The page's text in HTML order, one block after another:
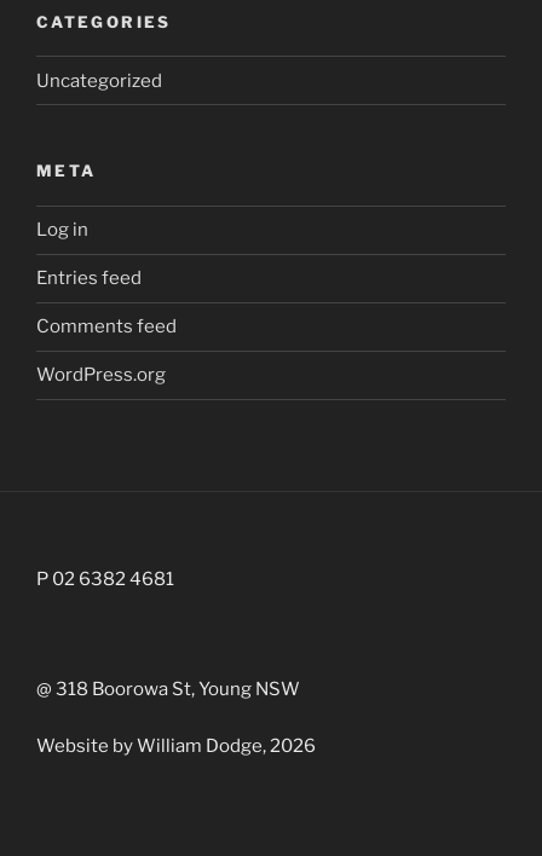
CATEGORIES
Uncategorized
META
Log in
Entries feed
Comments feed
WordPress.org
P 02 6382 4681
@ 318 Boorowa St, Young NSW
Website by William Dodge, 2026